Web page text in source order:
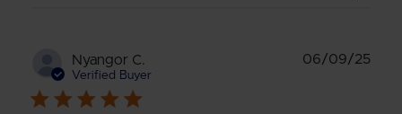
Nyangor C.
Verified Buyer
06/09/25